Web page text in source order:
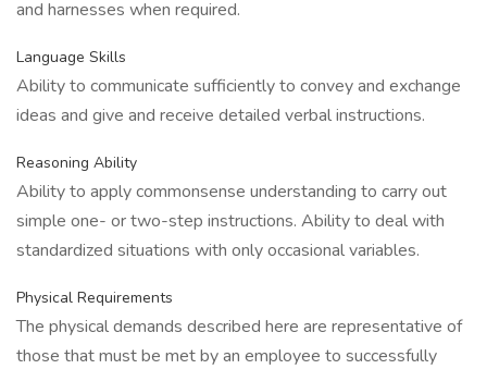
and harnesses when required.
Language Skills
Ability to communicate sufficiently to convey and exchange
ideas and give and receive detailed verbal instructions.
Reasoning Ability
Ability to apply commonsense understanding to carry out
simple one- or two-step instructions. Ability to deal with
standardized situations with only occasional variables.
Physical Requirements
The physical demands described here are representative of
those that must be met by an employee to successfully